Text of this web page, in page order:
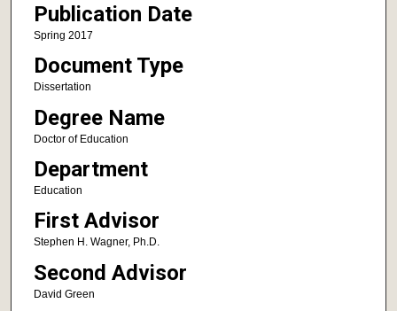
Publication Date
Spring 2017
Document Type
Dissertation
Degree Name
Doctor of Education
Department
Education
First Advisor
Stephen H. Wagner, Ph.D.
Second Advisor
David Green